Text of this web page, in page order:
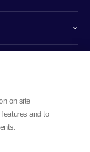
on site
and to